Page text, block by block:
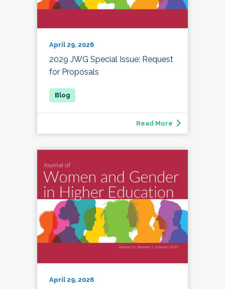
April 29, 2026
2029 JWG Special Issue: Request
for Proposals
Read More
April 29, 2026